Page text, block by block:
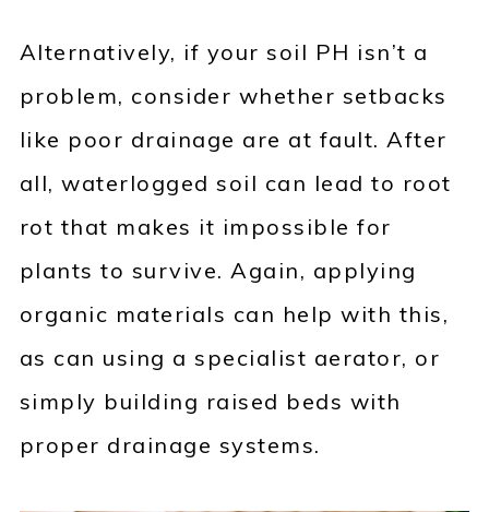
Alternatively, if your soil PH isn’t a
problem, consider whether setbacks
like poor drainage are at fault. After
all, waterlogged soil can lead to root
rot that makes it impossible for
plants to survive. Again, applying
organic materials can help with this,
as can using a specialist aerator, or
simply building raised beds with
proper drainage systems.